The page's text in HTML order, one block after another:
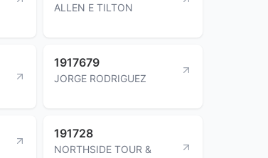
ALLEN E TILTON
1917679
JORGE RODRIGUEZ
191728
NORTHSIDE TOUR &